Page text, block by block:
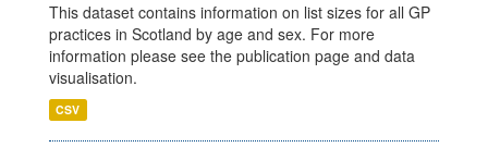
This dataset contains information on list sizes for all GP
practices in Scotland by age and sex. For more
information please see the publication page and data
visualisation.
CSV